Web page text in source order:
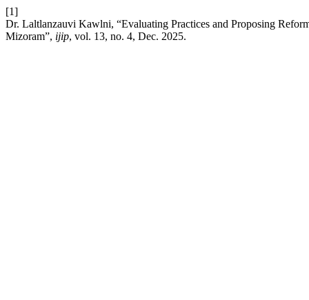
[1]
Dr. Laltlanzauvi Kawlni, “Evaluating Practices and Proposing
Mizoram”, ijip, vol. 13, no. 4, Dec. 2025.